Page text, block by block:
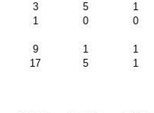
3 5
1
1 0
0
9 1
1
17 5
1